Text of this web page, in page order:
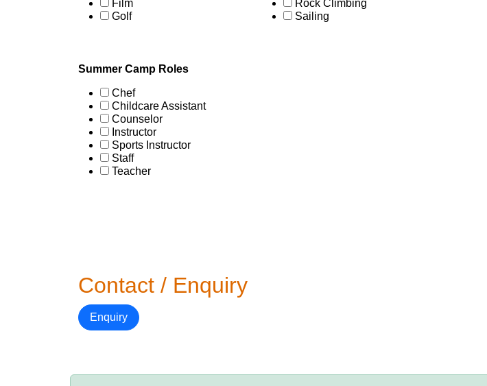
Film
Golf
Rock Climbing
Sailing
Summer Camp Roles
Chef
Childcare Assistant
Counselor
Instructor
Sports Instructor
Staff
Teacher
Contact / Enquiry
Enquiry